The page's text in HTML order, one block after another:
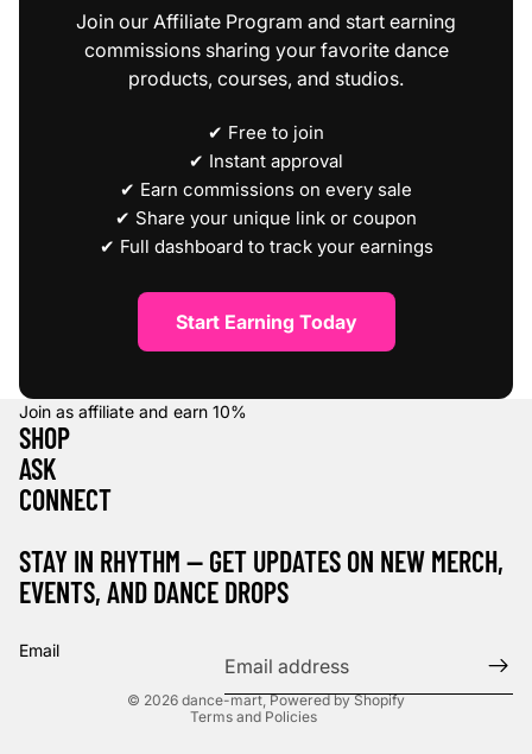
Join our Affiliate Program and start earning
commissions sharing your favorite dance
products, courses, and studios.
✔ Free to join
✔ Instant approval
✔ Earn commissions on every sale
✔ Share your unique link or coupon
✔ Full dashboard to track your earnings
Start Earning Today
Join as affiliate and earn 10%
SHOP
ASK
CONNECT
STAY IN RHYTHM — GET UPDATES ON NEW MERCH,
EVENTS, AND DANCE DROPS
Email
© 2026 dance-mart,Powered by Shopify
Terms and Policies
Refund policy
Terms of service